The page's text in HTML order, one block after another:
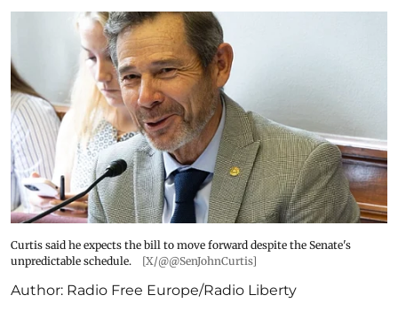
Curtis said he expects the bill to move forward despite the Senate's
unpredictable schedule.
[X/@@SenJohnCurtis]
Author: Radio Free Europe/Radio Liberty